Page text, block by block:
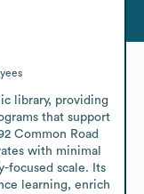
library, providing
that support
Common Road
with minimal
focused scale. Its
learning, enrich